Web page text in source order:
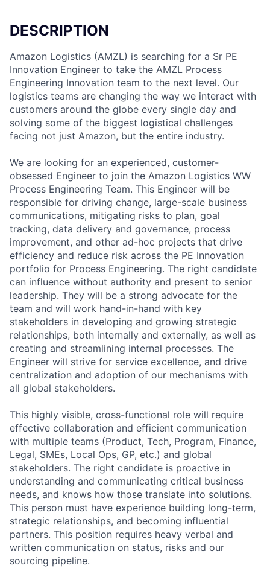
DESCRIPTION
Amazon Logistics (AMZL) is searching for a Sr PE
Innovation Engineer to take the AMZL Process
Engineering Innovation team to the next level. Our
logistics teams are changing the way we interact with
customers around the globe every single day and
solving some of the biggest logistical challenges
facing not just Amazon, but the entire industry.
We are looking for an experienced, customer-
obsessed Engineer to join the Amazon Logistics WW
Process Engineering Team. This Engineer will be
responsible for driving change, large-scale business
communications, mitigating risks to plan, goal
tracking, data delivery and governance, process
improvement, and other ad-hoc projects that drive
efficiency and reduce risk across the PE Innovation
portfolio for Process Engineering. The right candidate
can influence without authority and present to senior
leadership. They will be a strong advocate for the
team and will work hand-in-hand with key
stakeholders in developing and growing strategic
relationships, both internally and externally, as well as
creating and streamlining internal processes. The
Engineer will strive for service excellence, and drive
centralization and adoption of our mechanisms with
all global stakeholders.
This highly visible, cross-functional role will require
effective collaboration and efficient communication
with multiple teams (Product, Tech, Program, Finance,
Legal, SMEs, Local Ops, GP, etc.) and global
stakeholders. The right candidate is proactive in
understanding and communicating critical business
needs, and knows how those translate into solutions.
This person must have experience building long-term,
strategic relationships, and becoming influential
partners. This position requires heavy verbal and
written communication on status, risks and our
sourcing pipeline.